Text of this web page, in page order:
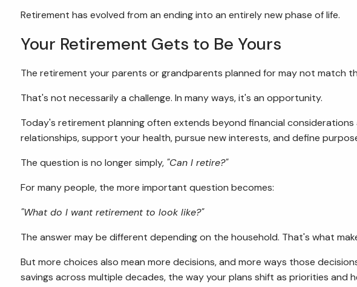
Retirement has evolved from an ending into an entirely new phase of life.
Your Retirement Gets to Be Yours
The retirement your parents or grandparents planned for may not match
That's not necessarily a challenge. In many ways, it's an opportunity.
Today's retirement planning often extends beyond financial
relationships, support your health, pursue new interests, and define
The question is no longer simply, "Can I retire?"
For many people, the more important question becomes:
"What do I want retirement to look like?"
The answer may be different depending on the household. That's what
But more choices also mean more decisions, and more ways those
savings across multiple decades, the way your plans shift as priorities